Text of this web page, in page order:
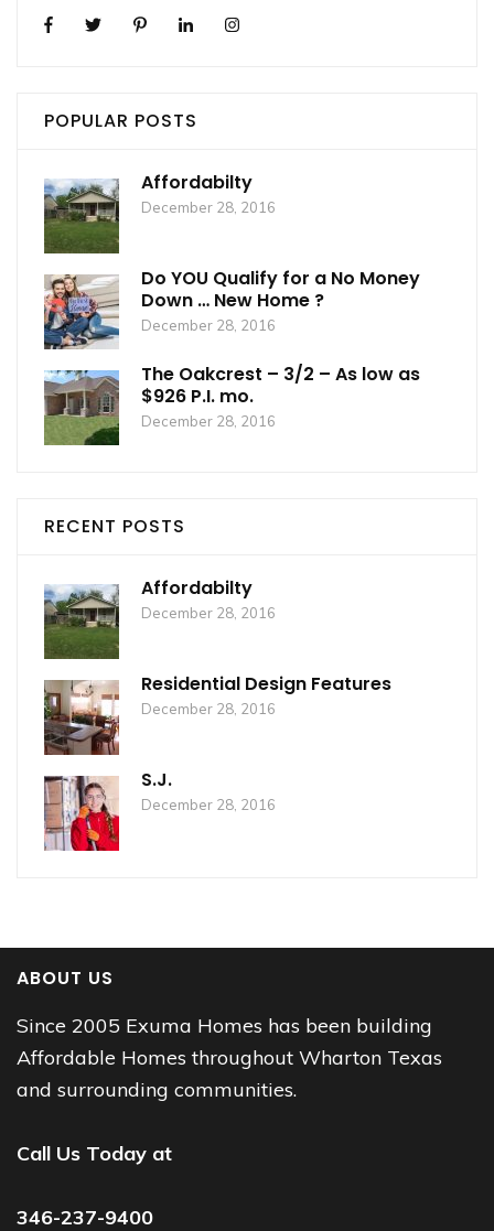
POPULAR POSTS
Affordabilty
December 28, 2016
Do YOU Qualify for a No Money
Down … New Home ?
December 28, 2016
The Oakcrest – 3/2 – As low as
$926 P.I. mo.
December 28, 2016
RECENT POSTS
Affordabilty
December 28, 2016
Residential Design Features
December 28, 2016
S.J.
December 28, 2016
ABOUT US
Since 2005 Exuma Homes has been building
Affordable Homes throughout Wharton Texas
and surrounding communities.
Call Us Today at
346-237-9400